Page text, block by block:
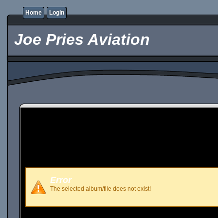
Home Login
Joe Pries Aviation
Error
The selected album/file does not exist!